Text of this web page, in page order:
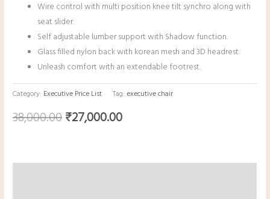
Wire control with multi position knee tilt synchro along with
seat slider.
Self adjustable lumber support with Shadow function.
Glass filled nylon back with korean mesh and 3D headrest.
Unleash comfort with an extendable footrest.
Category: Executive Price List Tag:executive chair
38,000.00₹27,000.00